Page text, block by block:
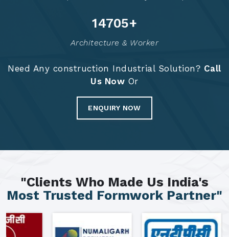
14784+
Architecture & Worker
Need Any construction Industrial Solution? Call
Us Now Or
ENQUIRY NOW
"Clients Who Made Us India's
Most Trusted Formwork Partner"